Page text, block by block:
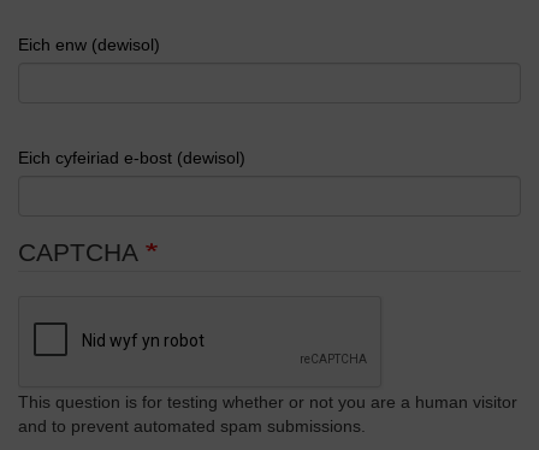
Eich enw (dewisol)
Eich cyfeiriad e-bost (dewisol)
CAPTCHA
This question is for testing whether or not you are a human visitor
and to prevent automated spam submissions.